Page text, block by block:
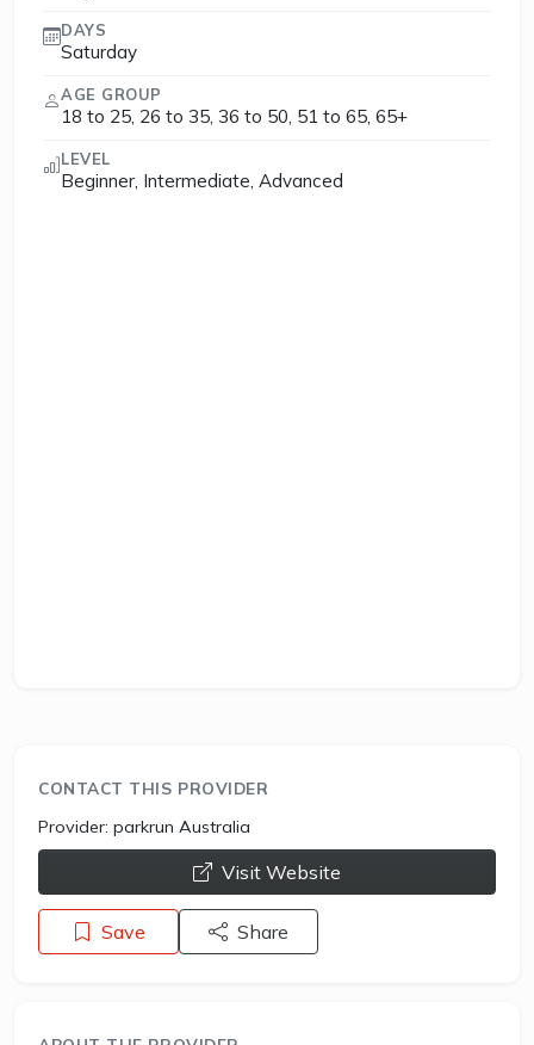
DAYS
Saturday
AGE GROUP
18 to 25, 26 to 35, 36 to 50, 51 to 65, 65+
LEVEL
Beginner, Intermediate, Advanced
CONTACT THIS PROVIDER
Provider: parkrun Australia
opens a new window
Visit Website
Save Share